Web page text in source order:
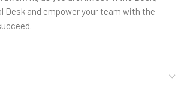
Desk and empower your team with the